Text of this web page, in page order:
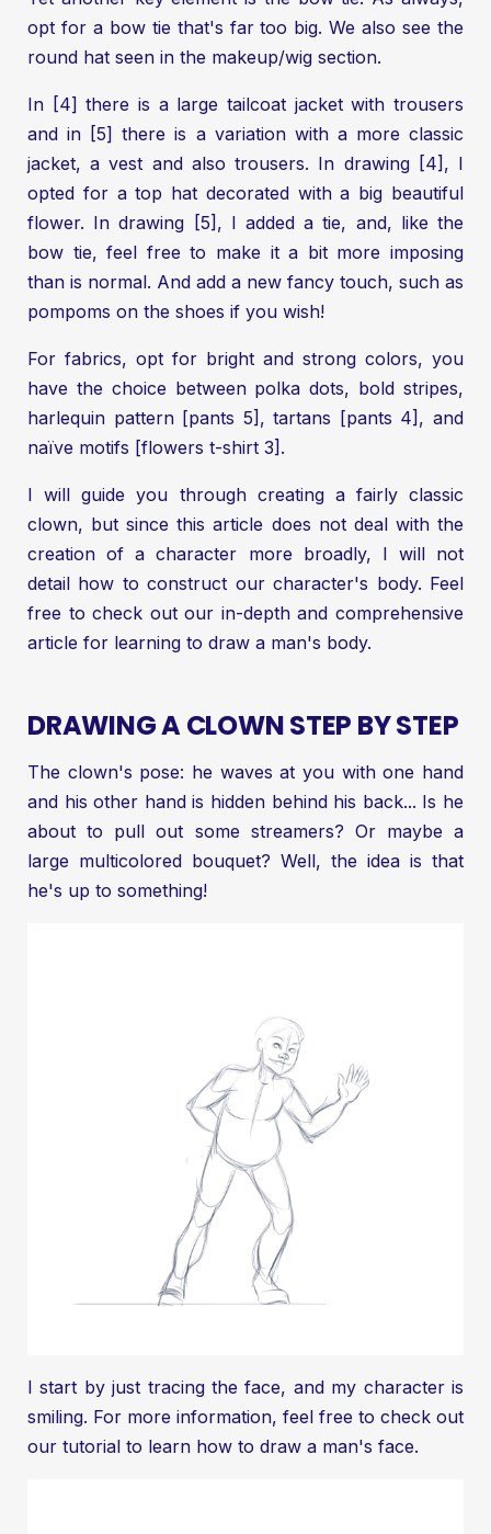
opt for a bow tie that's far too big. We also see the
round hat seen in the makeup/wig section.
In [4] there is a large tailcoat jacket with trousers
and in [5] there is a variation with a more classic
jacket, a vest and also trousers. In drawing [4], I
opted for a top hat decorated with a big beautiful
flower. In drawing [5], I added a tie, and, like the
bow tie, feel free to make it a bit more imposing
than is normal. And add a new fancy touch, such as
pompoms on the shoes if you wish!
For fabrics, opt for bright and strong colors, you
have the choice between polka dots, bold stripes,
harlequin pattern [pants 5], tartans [pants 4], and
naïve motifs [flowers t-shirt 3].
I will guide you through creating a fairly classic
clown, but since this article does not deal with the
creation of a character more broadly, I will not
detail how to construct our character's body. Feel
free to check out our in-depth and comprehensive
article for learning to draw a man's body.
DRAWING A CLOWN STEP BY STEP
The clown's pose: he waves at you with one hand
and his other hand is hidden behind his back... Is he
about to pull out some streamers? Or maybe a
large multicolored bouquet? Well, the idea is that
he's up to something!
I start by just tracing the face, and my character is
smiling. For more information, feel free to check out
our tutorial to learn how to draw a man's face.